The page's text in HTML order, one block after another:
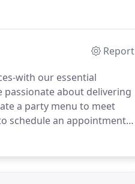
Report
with our essential
passionate about delivering
a party menu to meet
schedule an appointment